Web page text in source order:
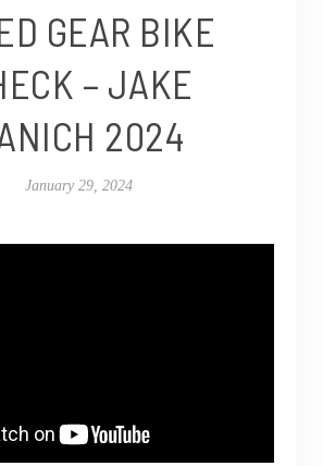
GEAR BIKE
– JAKE
2024
January 29, 2024